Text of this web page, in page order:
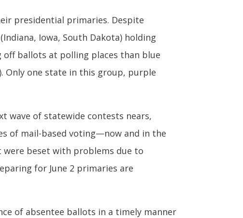
presidential primaries. Despite
Iowa, South Dakota) holding
ballots at polling places than blue
Only one state in this group, purple
wave of statewide contests nears,
of mail-based voting—now and in the
beset with problems due to
for June 2 primaries are
of absentee ballots in a timely manner